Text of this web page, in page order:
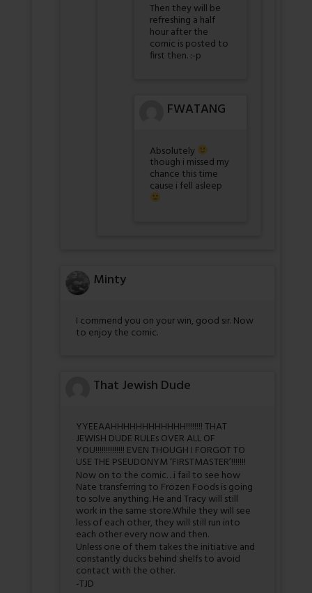
Then they will be
refreshing a half
hour after the
comic is posted to
first then. :-p
FWATANG
Absolutely
though i missed my
chance this time
cause i fell asleep
Minty
I commend you on your win, good sir. Now
to enjoy the comic.
That Jewish Dude
YYEEAAHHHHHHHHHHHH!!!!!!!! THAT
JEWISH DUDE RULEs OVER ALL OF
YOU!!!!!!!!!!!!!! EVEN THOUGH I FORGOT TO
USE THE PSEUDONYM ‘FIRSTMASTER’!!!!!!!
Now on to the comic…i fail to see how
Nate transferring to Frozen Foods is going
to solve anything. He and Tracy will still
work in the same store.While they will see
less of each other, they will still run into
each other every now and then.
Unless one of them takes the initiative and
constantly ducks behind shelfs to avoid
contact with the other.
-TJD